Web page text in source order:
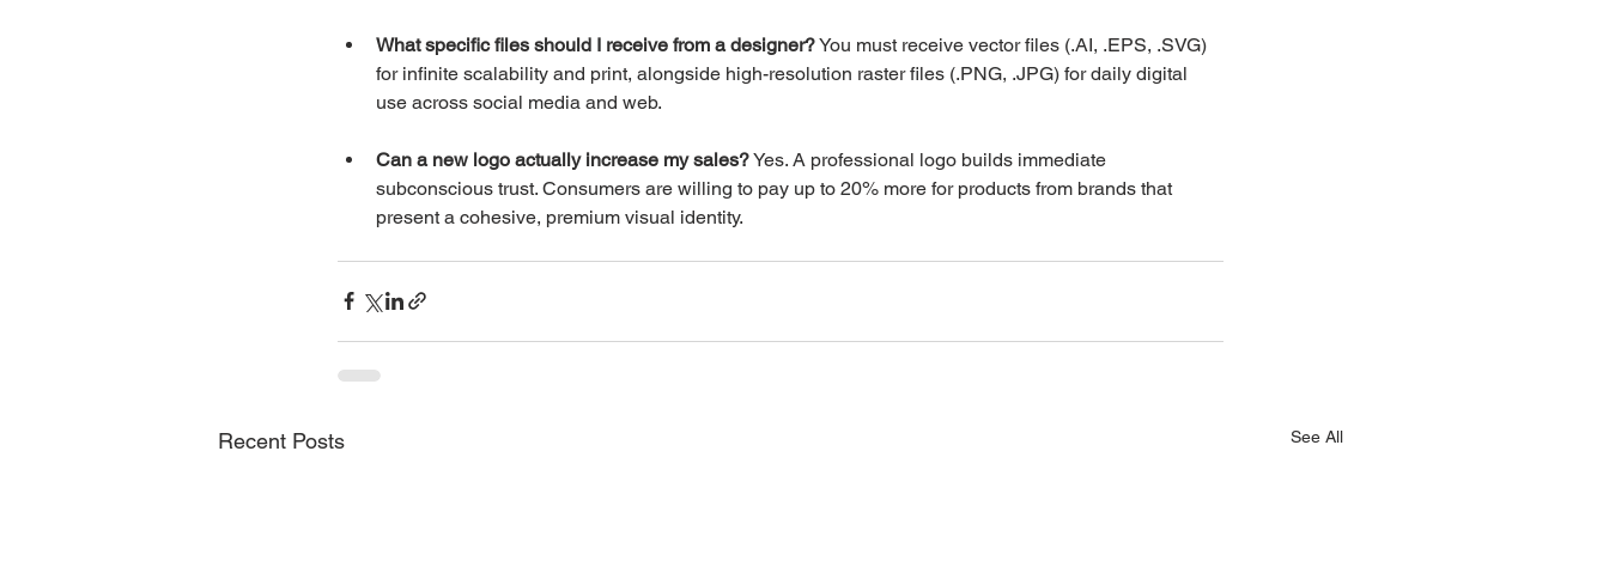
What specific files should I receive from a designer? You must receive vector files (.AI, .EPS, .SVG)
for infinite scalability and print, alongside high-resolution raster files (.PNG, .JPG) for daily digital
use across social media and web.
Can a new logo actually increase my sales? Yes. A professional logo builds immediate
subconscious trust. Consumers are willing to pay up to 20% more for products from brands that
present a cohesive, premium visual identity.
Recent Posts See All